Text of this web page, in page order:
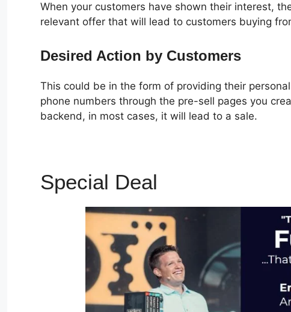
When your customers have shown their interest,
relevant offer that will lead to customers buying
Desired Action by Customers
This could be in the form of providing their
phone numbers through the pre-sell pages you
backend, in most cases, it will lead to a sale.
Special Deal